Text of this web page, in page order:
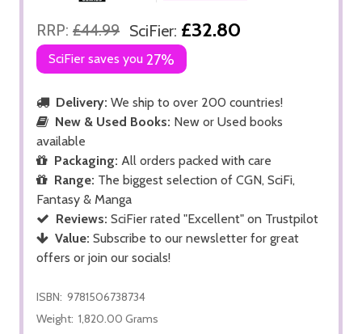
RRP: £44.99 SciFier: £32.80
SciFier saves you 27%
Delivery: We ship to over 200 countries!
New & Used Books: New or Used books
available
Packaging: All orders packed with care
Range: The biggest selection of CGN, SciFi,
Fantasy & Manga
Reviews: SciFier rated "Excellent" on Trustpilot
Value: Subscribe to our newsletter for great
offers or join our socials!
ISBN: 9781506738734
Weight: 1,820.00 Grams